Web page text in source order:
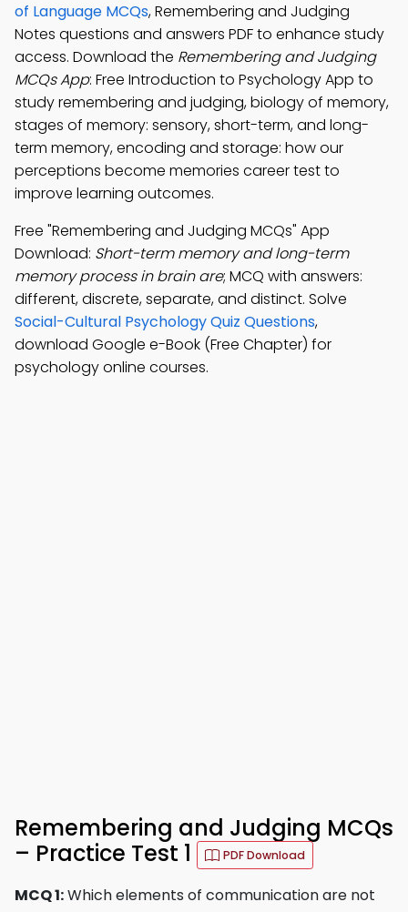
of Language MCQs, Remembering and Judging
Notes questions and answers PDF to enhance study
access. Download the Remembering and Judging
MCQs App: Free Introduction to Psychology App to
study remembering and judging, biology of memory,
stages of memory: sensory, short-term, and long-
term memory, encoding and storage: how our
perceptions become memories career test to
improve learning outcomes.
Free "Remembering and Judging MCQs" App
Download: Short-term memory and long-term
memory process in brain are; MCQ with answers:
different, discrete, separate, and distinct. Solve
Social-Cultural Psychology Quiz Questions,
download Google e-Book (Free Chapter) for
psychology online courses.
Remembering and Judging MCQs
– Practice Test 1
PDF Download
MCQ 1:Which elements of communication are not